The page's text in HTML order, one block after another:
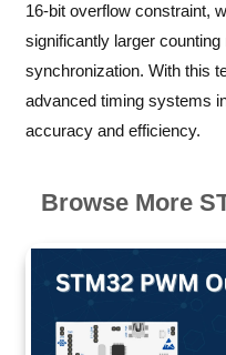
16-bit overflow constraint,
significantly larger
synchronization. With this
advanced timing systems
accuracy and efficiency.
Browse More